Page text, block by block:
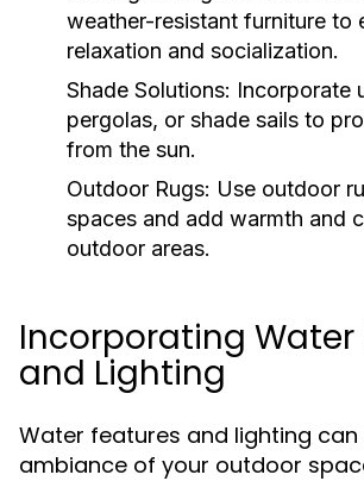
weather-resistant furniture to
relaxation and socialization.
Shade Solutions: Incorporate
pergolas, or shade sails to
from the sun.
Outdoor Rugs: Use outdoor
spaces and add warmth and
outdoor areas.
Incorporating Water
and Lighting
Water features and lighting
ambiance of your outdoor